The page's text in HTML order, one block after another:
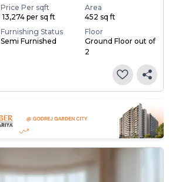
Price Per sqft
₹ 13,274 per sq ft
Area
452 sq ft
Furnishing Status
Semi Furnished
Floor
Ground Floor out of
2